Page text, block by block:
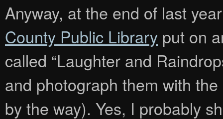
Anyway, at the end of last
County Public Library put on
called “Laughter and
and photograph them with
by the way). Yes, I probably